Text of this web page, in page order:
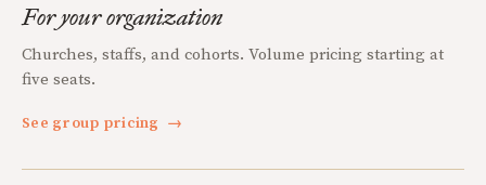
For your organization
Churches, staffs, and cohorts. Volume pricing starting at
five seats.
See group pricing →